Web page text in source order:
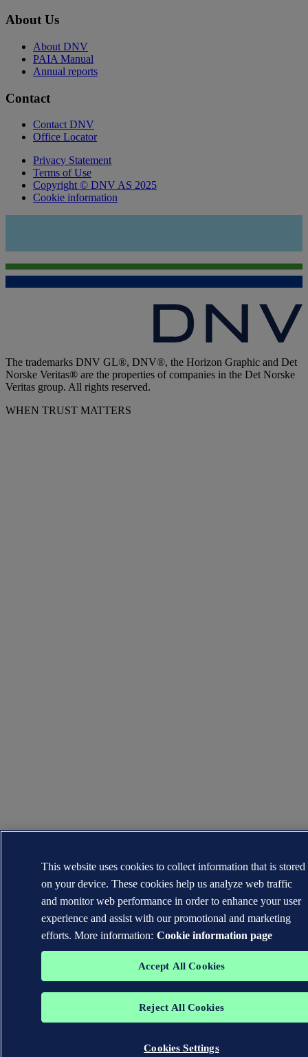
About Us
About DNV
PAIA Manual
Annual reports
Contact
Contact DNV
Office Locator
Privacy Statement
Terms of Use
Copyright © DNV AS 2025
Cookie information
The trademarks DNV GL®, DNV®, the Horizon Graphic and Det
Norske Veritas® are the properties of companies in the Det Norske
Veritas group. All rights reserved.
WHEN TRUST MATTERS
This website uses cookies to collect information that is stored
on your device. These cookies help us analyze web traffic
and monitor web performance in order to enhance your user
experience and assist with our promotional and marketing
efforts. More information: Cookie information page
Accept All Cookies
Reject All Cookies
Cookies Settings